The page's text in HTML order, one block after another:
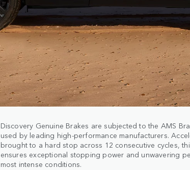
Discovery Genuine Brakes are subjected to the AMS
used by leading high-performance manufacturers.
brought to a hard stop across 12 consecutive cycles,
ensures exceptional stopping power and unwavering
most intense conditions.